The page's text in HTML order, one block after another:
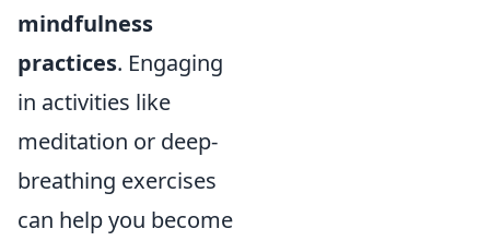
mindfulness
practices. Engaging
in activities like
meditation or deep-
breathing exercises
can help you become